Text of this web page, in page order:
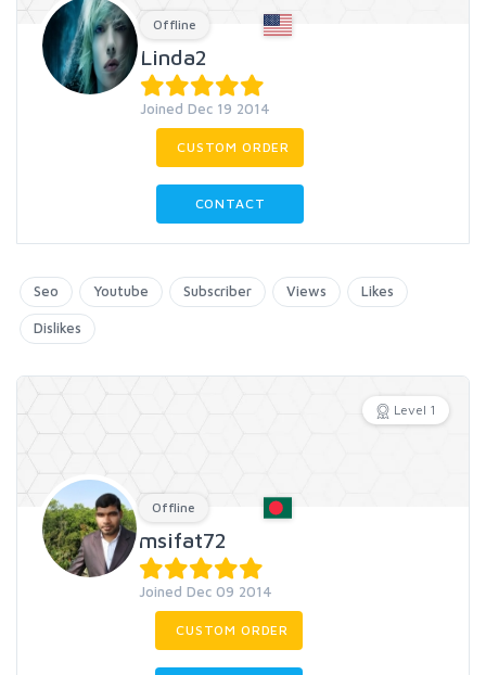
Offline
Linda2
Joined Dec 19 2014
CUSTOM ORDER
CONTACT
Seo Youtube Subscriber Views Likes
Dislikes
Level 1
Offline
msifat72
Joined Dec 09 2014
CUSTOM ORDER